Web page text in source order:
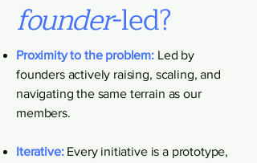
founder-led?
​Proximity to the problem: Led by
founders actively raising, scaling, and
navigating the same terrain as our
members.
Iterative: Every initiative is a prototype,